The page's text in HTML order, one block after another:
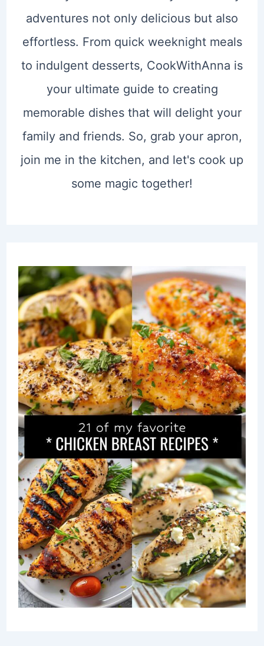
adventures not only delicious but also
effortless. From quick weeknight meals
to indulgent desserts, CookWithAnna is
your ultimate guide to creating
memorable dishes that will delight your
family and friends. So, grab your apron,
join me in the kitchen, and let's cook up
some magic together!